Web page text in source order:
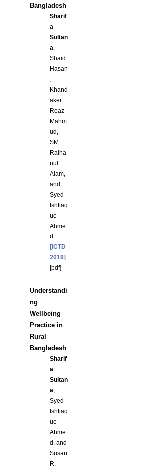
Bangladesh
Sharif
a
Sultan
a,
Shaid
Hasan
,
Khand
aker
Reaz
Mahm
ud,
SM
Raiha
nul
Alam,
and
Syed
Ishtiaq
ue
Ahme
d
[ICTD
2019]
[pdf]
Understandi
ng
Wellbeing
Practice in
Rural
Bangladesh
Sharif
a
Sultan
a,
Syed
Ishtiaq
ue
Ahme
d, and
Susan
R.